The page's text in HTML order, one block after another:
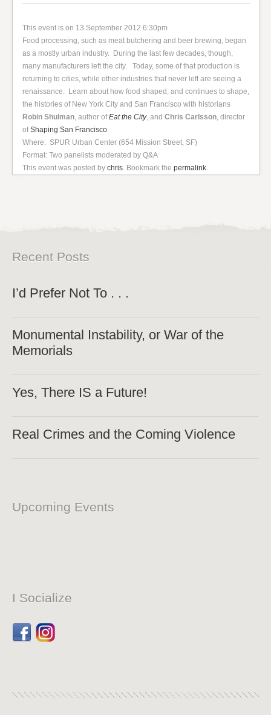
This event is on 13 September 2012 6:30pm
Food processing, such as meat butchering and beer brewing, began
as a mostly urban industry. During the last few decades, though,
many manufacturers left the city. Today, some of that production is
returning to cities, while other industries that never left are seeing a
renaissance. Learn about how food shaped, and continues to shape,
the histories of New York City and San Francisco with historians
Robin Shulman, author ofEat the City, andChris Carlsson, director
ofShaping San Francisco.
Where: SPUR Urban Center (654 Mission Street, SF)
Format: Two panelists moderated by Q&A
This event was posted bychris. Bookmark thepermalink.
Recent Posts
I’d Prefer Not To . . .
Monumental Instability, or War of the
Memorials
Yes, There IS a Future!
Real Crimes and the Coming Violence
Upcoming Events
I Socialize
FacebookDribbble